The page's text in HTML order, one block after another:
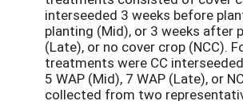
interseeded 3 weeks before
planting (Mid), or 3 weeks after
(Late), or no cover crop (NCC).
treatments were CC
5 WAP (Mid), 7 WAP (Late), or
collected from two